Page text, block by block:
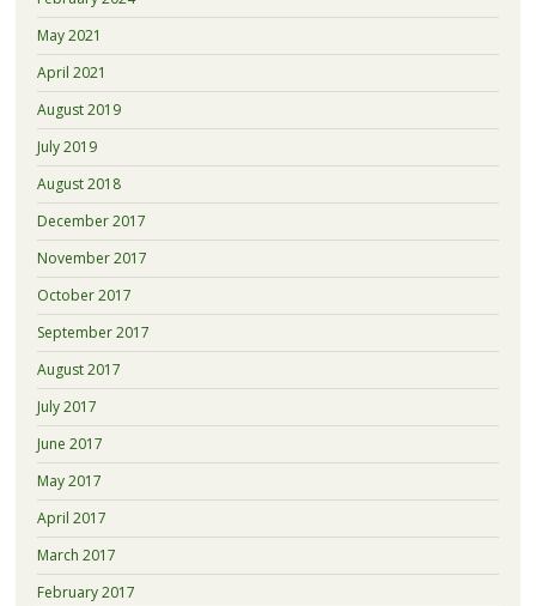
May 2021
April 2021
August 2019
July 2019
August 2018
December 2017
November 2017
October 2017
September 2017
August 2017
July 2017
June 2017
May 2017
April 2017
March 2017
February 2017